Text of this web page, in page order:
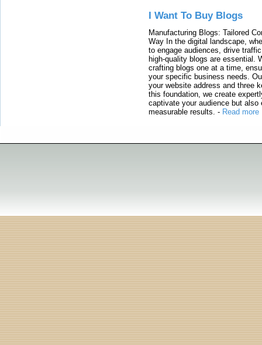
I Want To Buy Blogs
Manufacturing Blogs: Tailored
Way In the digital landscape,
to engage audiences, drive
high-quality blogs are essential.
crafting blogs one at a time,
your specific business needs.
your website address and three
this foundation, we create
captivate your audience but also
measurable results. - Read more